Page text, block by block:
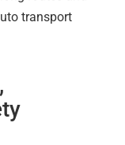
transport